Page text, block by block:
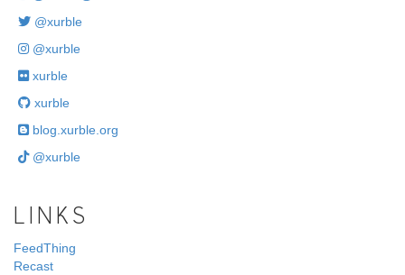
@xurble
@xurble
xurble
xurble
blog.xurble.org
@xurble
LINKS
FeedThing
Recast